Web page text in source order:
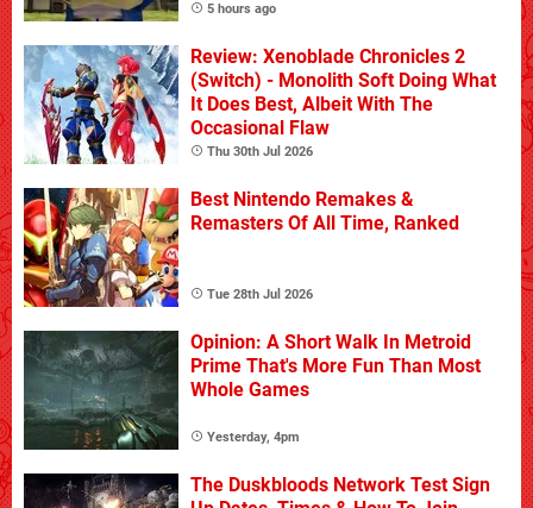
5 hours ago
Review: Xenoblade Chronicles 2
(Switch) - Monolith Soft Doing What
It Does Best, Albeit With The
Occasional Flaw
Thu 30th Jul 2026
Best Nintendo Remakes &
Remasters Of All Time, Ranked
Tue 28th Jul 2026
Opinion: A Short Walk In Metroid
Prime That's More Fun Than Most
Whole Games
Yesterday, 4pm
The Duskbloods Network Test Sign